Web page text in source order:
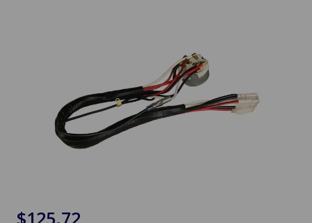
$125.72